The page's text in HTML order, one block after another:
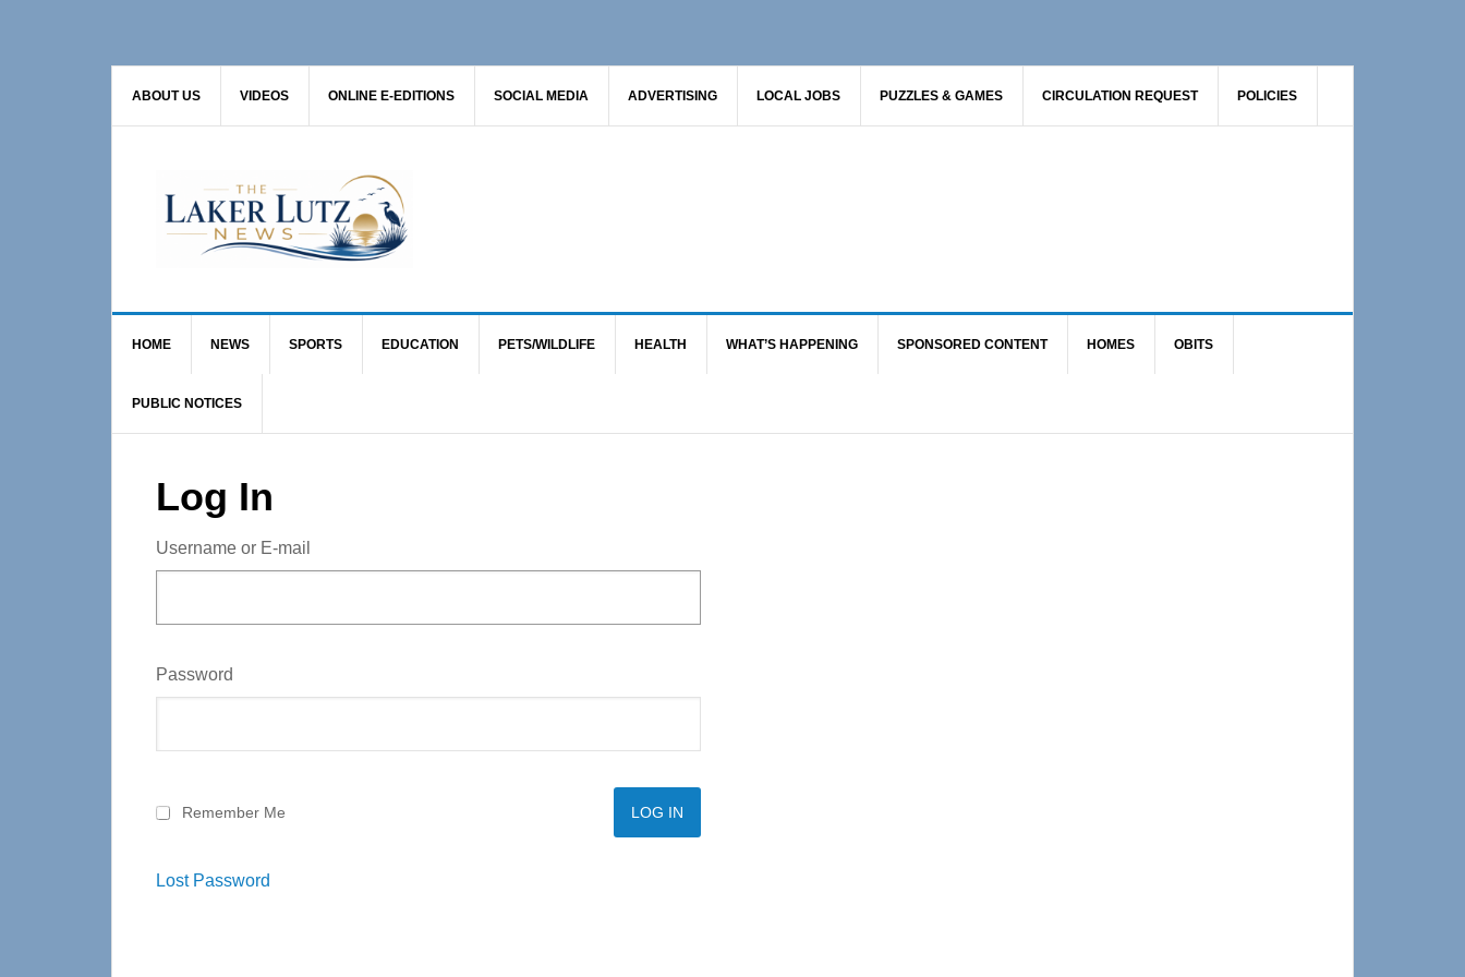
ABOUT US VIDEOS ONLINE E-EDITIONS SOCIAL MEDIA ADVERTISING LOCAL JOBS PUZZLES & GAMES CIRCULATION REQUEST POLICIES
HOME NEWS SPORTS EDUCATION PETS/WILDLIFE HEALTH WHAT’S HAPPENING SPONSORED CONTENT HOMES OBITS
PUBLIC NOTICES
Log In
Username or E-mail
Password
Remember Me
Lost Password